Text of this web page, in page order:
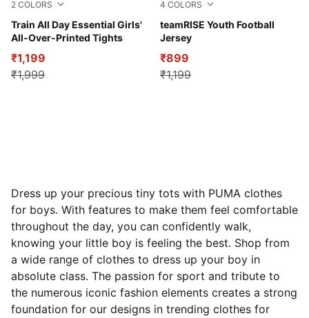
2 COLORS
Train All Day Essential Girls'
All-Over-Printed Tights
Poised Pink
₹1,199
₹1,999
4 COLORS
teamRISE Youth Football
Jersey
Electric Blue Lemonade-
₹899
₹1,199
Dress up your precious tiny tots with PUMA clothes
for boys. With features to make them feel comfortable
throughout the day, you can confidently walk,
knowing your little boy is feeling the best. Shop from
a wide range of clothes to dress up your boy in
absolute class. The passion for sport and tribute to
the numerous iconic fashion elements creates a strong
foundation for our designs in trending clothes for